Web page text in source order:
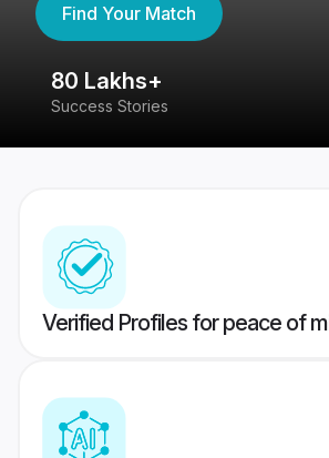
Find Your Match
80 Lakhs+
Success Stories
Verified Profiles for peace of